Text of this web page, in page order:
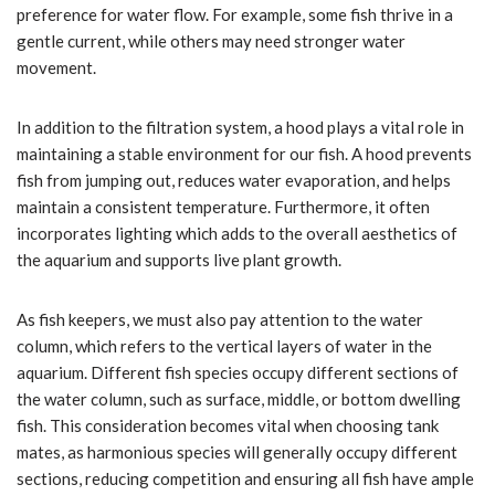
preference for water flow. For example, some fish thrive in a
gentle current, while others may need stronger water
movement.
In addition to the filtration system, a hood plays a vital role in
maintaining a stable environment for our fish. A hood prevents
fish from jumping out, reduces water evaporation, and helps
maintain a consistent temperature. Furthermore, it often
incorporates lighting which adds to the overall aesthetics of
the aquarium and supports live plant growth.
As fish keepers, we must also pay attention to the water
column, which refers to the vertical layers of water in the
aquarium. Different fish species occupy different sections of
the water column, such as surface, middle, or bottom dwelling
fish. This consideration becomes vital when choosing tank
mates, as harmonious species will generally occupy different
sections, reducing competition and ensuring all fish have ample